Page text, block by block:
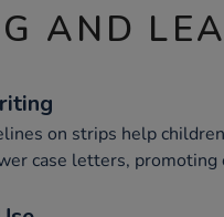
AND
on strips help
case letters,